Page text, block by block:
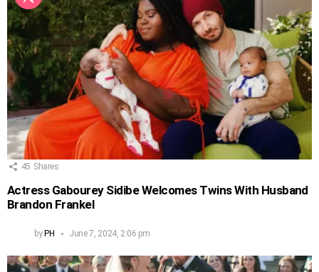
45 Shares
Actress Gabourey Sidibe Welcomes Twins With Husband
Brandon Frankel
by PH June 7, 2024, 2:06 pm